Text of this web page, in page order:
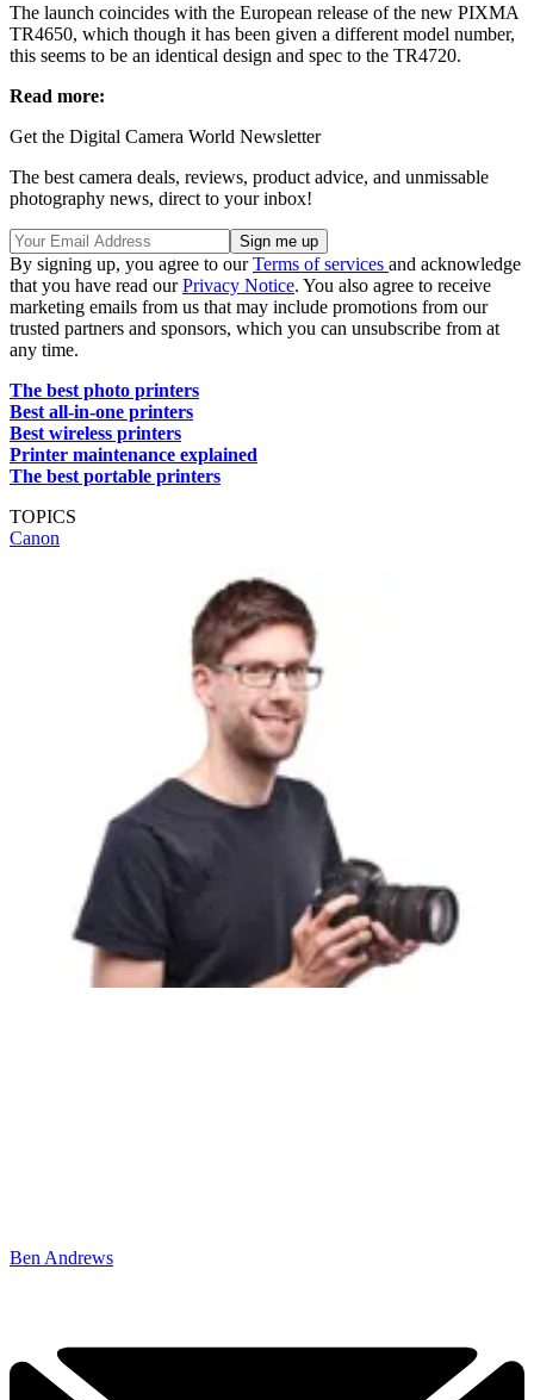
The launch coincides with the European release of the new PIXMA
TR4650, which though it has been given a different model number,
this seems to be an identical design and spec to the TR4720.
Read more:
Get the Digital Camera World Newsletter
The best camera deals, reviews, product advice, and unmissable
photography news, direct to your inbox!
By signing up, you agree to ourTerms of services and acknowledge
that you have read ourPrivacy Notice. You also agree to receive
marketing emails from us that may include promotions from our
trusted partners and sponsors, which you can unsubscribe from at
any time.
The best photo printers
Best all-in-one printers
Best wireless printers
Printer maintenance explained
The best portable printers
TOPICS
Canon
Ben Andrews